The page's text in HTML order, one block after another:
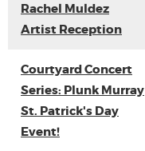
Rachel Muldez
Artist Reception
Courtyard Concert
Series: Plunk Murray
St. Patrick's Day
Event!